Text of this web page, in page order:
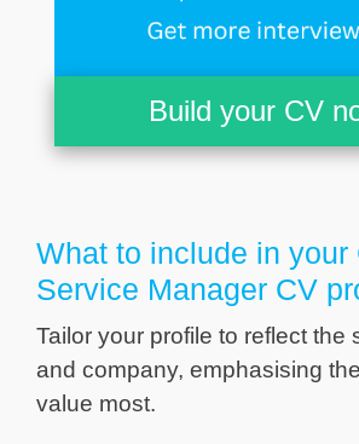
Build your CV
What to include in your
Service Manager CV
Tailor your profile to reflect the
and company, emphasising
value most.